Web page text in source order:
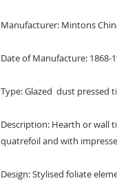
Manufacturer: Mintons
Date of Manufacture: 1868-
Type: Glazed dust pressed
Description: Hearth or wall
quatrefoil and with
Design: Stylised foliate